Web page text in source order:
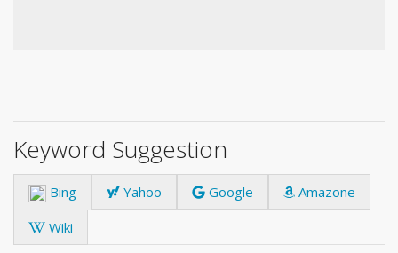
Keyword Suggestion
Bing Yahoo Google
Amazone
Wiki